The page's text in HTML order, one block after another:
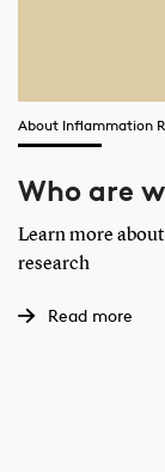
About Inflammation
Who are
Learn more
research
Read more